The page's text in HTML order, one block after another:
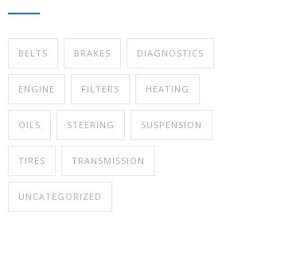
BELTS BRAKES DIAGNOSTICS
ENGINE FILTERS HEATING
OILS STEERING SUSPENSION
TIRES TRANSMISSION
UNCATEGORIZED